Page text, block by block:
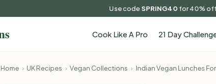
Use codeSPRING40 for 40%
Cook Like A Pro 21 Day
Home › UK Recipes › Vegan Collections › Indian Vegan Lunches